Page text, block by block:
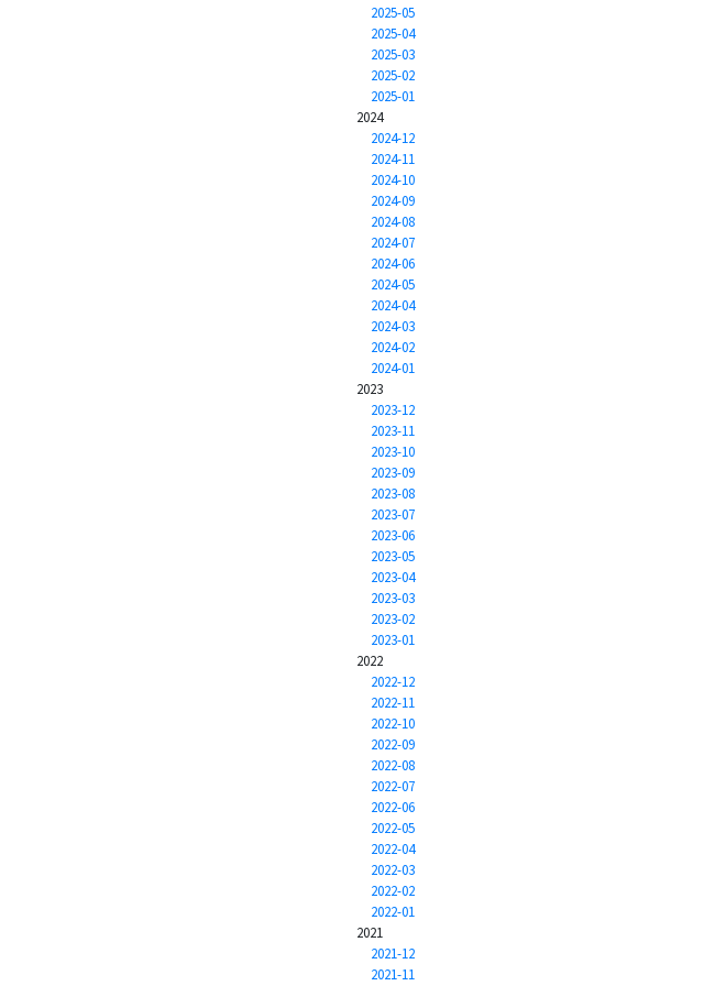
2025-05
2025-04
2025-03
2025-02
2025-01
2024
2024-12
2024-11
2024-10
2024-09
2024-08
2024-07
2024-06
2024-05
2024-04
2024-03
2024-02
2024-01
2023
2023-12
2023-11
2023-10
2023-09
2023-08
2023-07
2023-06
2023-05
2023-04
2023-03
2023-02
2023-01
2022
2022-12
2022-11
2022-10
2022-09
2022-08
2022-07
2022-06
2022-05
2022-04
2022-03
2022-02
2022-01
2021
2021-12
2021-11